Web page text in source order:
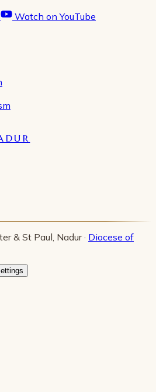
Watch on YouTube
& St Paul, Nadur · Diocese of